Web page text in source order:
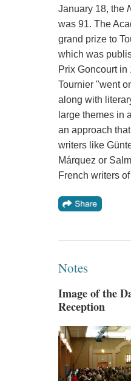
January 18, the
was 91. The
grand prize to
which was
Prix Goncourt in
Tournier "went
along with
large themes in
an approach
writers like
Márquez or
French writers
Notes
Image of the
Reception